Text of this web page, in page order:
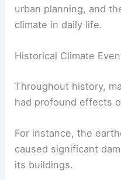
urban planning, and
climate in daily life.
Historical Climate
Throughout history,
had profound effects
For instance, the
caused significant
its buildings.